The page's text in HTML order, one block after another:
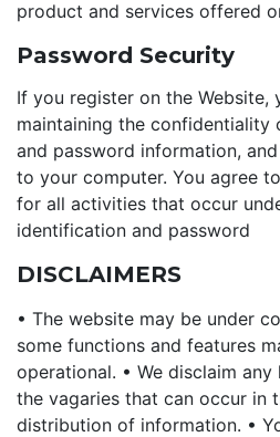
product and services offered
Password Security
If you register on the Website,
maintaining the
and password information,
to your computer. You agree
for all activities that occur
identification and password
DISCLAIMERS
• The website may be under
some functions and features
operational. • We disclaim
the vagaries that can occur in
distribution of information. •